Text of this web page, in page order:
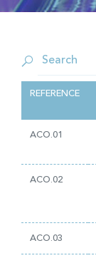
REFERENCE
ACO.01
ACO.02
ACO.03